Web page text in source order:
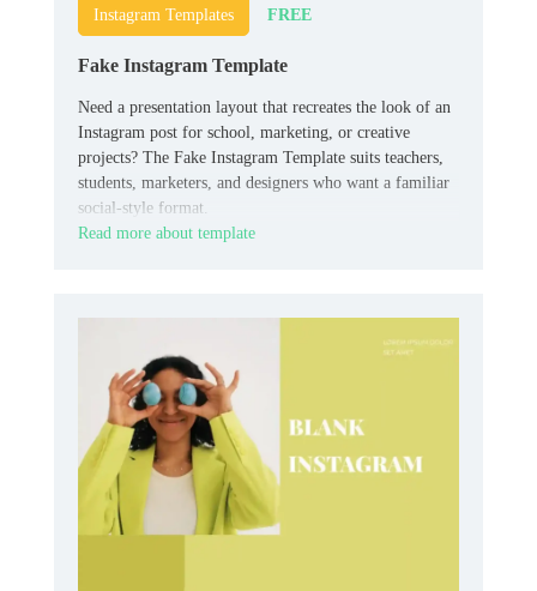
Instagram Templates FREE
Fake Instagram Template
Need a presentation layout that recreates the look of an
Instagram post for school, marketing, or creative
projects? The Fake Instagram Template suits teachers,
students, marketers, and designers who want a familiar
social-style format.
Read more about template